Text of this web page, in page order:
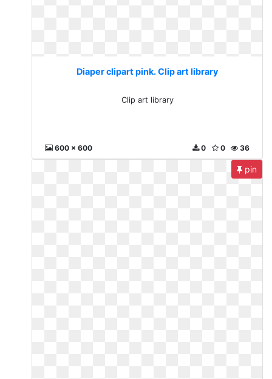
Diaper clipart pink. Clip art library
Clip art library
600 x 600 36
0
0
pin